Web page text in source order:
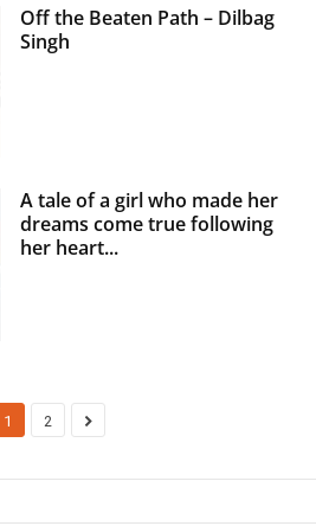
Off the Beaten Path – Dilbag
Singh
A tale of a girl who made her
dreams come true following
her heart...
1 2